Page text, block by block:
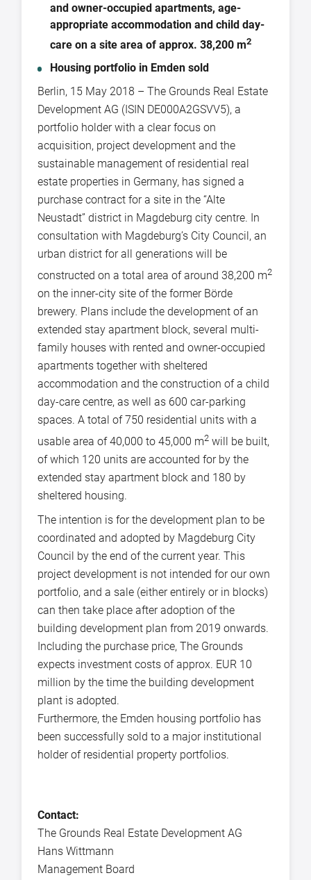
and owner-occupied apartments, age-
appropriate accommodation and child day-
care on a site area of approx. 38,200 m2
Housing portfolio in Emden sold
Berlin, 15 May 2018 – The Grounds Real Estate
Development AG (ISIN DE000A2GSVV5), a
portfolio holder with a clear focus on
acquisition, project development and the
sustainable management of residential real
estate properties in Germany, has signed a
purchase contract for a site in the “Alte
Neustadt” district in Magdeburg city centre. In
consultation with Magdeburg’s City Council, an
urban district for all generations will be
constructed on a total area of around 38,200 m2
on the inner-city site of the former Börde
brewery. Plans include the development of an
extended stay apartment block, several multi-
family houses with rented and owner-occupied
apartments together with sheltered
accommodation and the construction of a child
day-care centre, as well as 600 car-parking
spaces. A total of 750 residential units with a
usable area of 40,000 to 45,000 m2will be built,
of which 120 units are accounted for by the
extended stay apartment block and 180 by
sheltered housing.
The intention is for the development plan to be
coordinated and adopted by Magdeburg City
Council by the end of the current year. This
project development is not intended for our own
portfolio, and a sale (either entirely or in blocks)
can then take place after adoption of the
building development plan from 2019 onwards.
Including the purchase price, The Grounds
expects investment costs of approx. EUR 10
million by the time the building development
plant is adopted.
Furthermore, the Emden housing portfolio has
been successfully sold to a major institutional
holder of residential property portfolios.
Contact:
The Grounds Real Estate Development AG
Hans Wittmann
Management Board